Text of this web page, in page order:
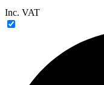
Inc. VAT